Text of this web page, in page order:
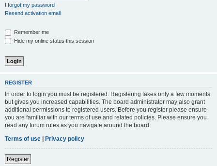
I forgot my password
Resend activation email
Remember me
Hide my online status this session
REGISTER
In order to login you must be registered. Registering takes only a few moments
but gives you increased capabilities. The board administrator may also grant
additional permissions to registered users. Before you register please ensure
you are familiar with our terms of use and related policies. Please ensure you
read any forum rules as you navigate around the board.
Terms of use | Privacy policy
Register